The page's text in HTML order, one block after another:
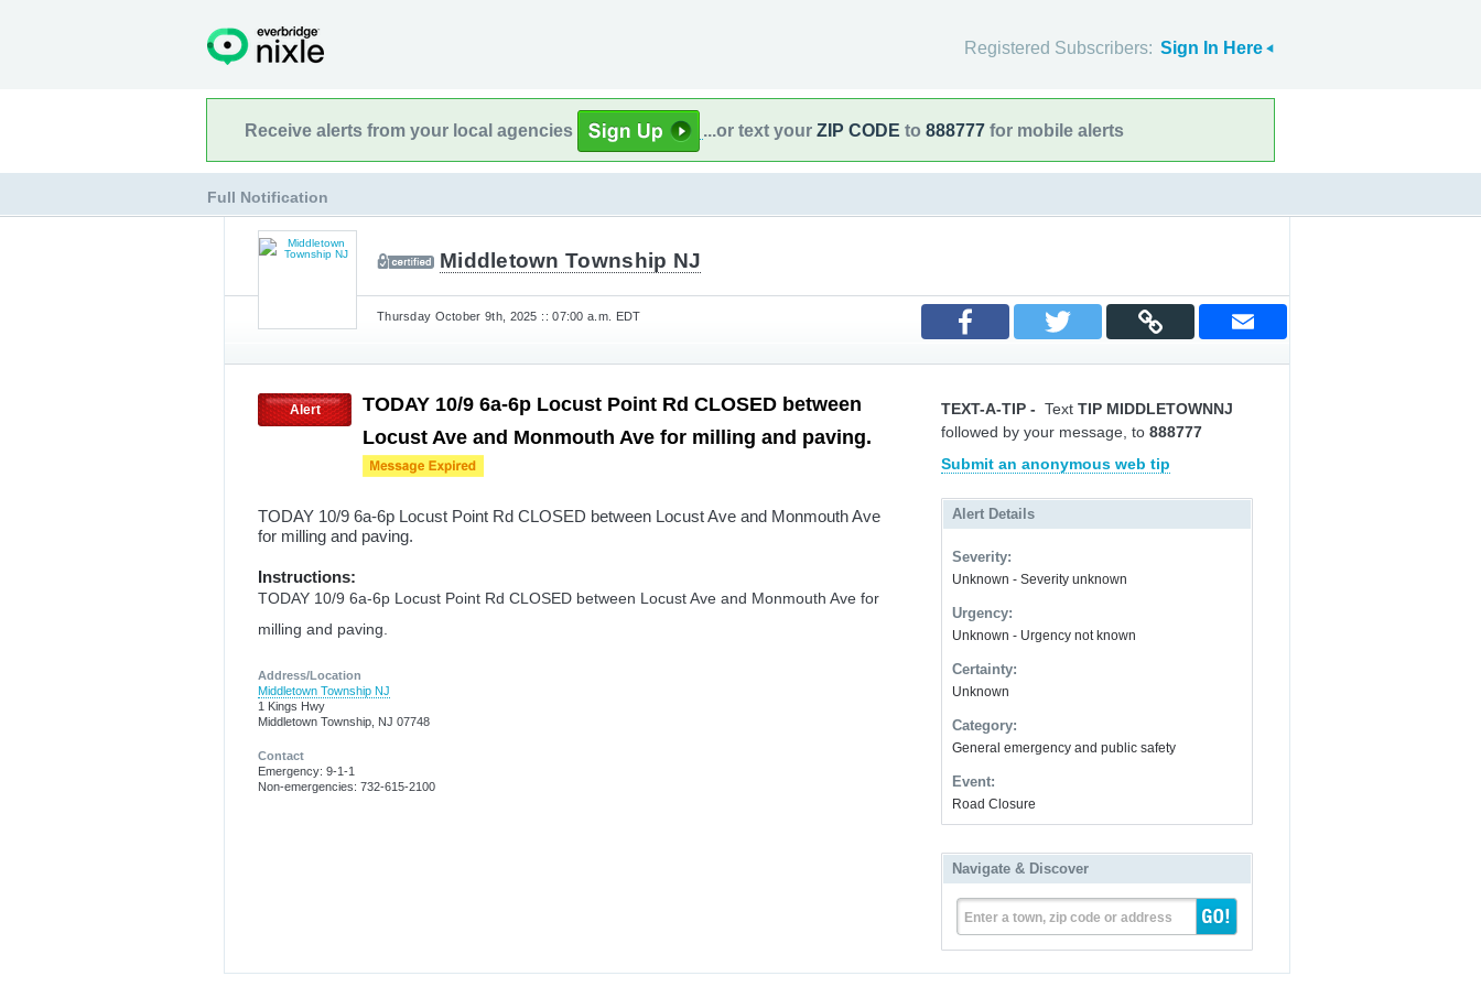
Registered Subscribers: Sign In Here
Receive alerts from your local agencies ...or text your ZIP CODE to 888777 for mobile alerts
Full Notification
Middletown Township NJ
Thursday October 9th, 2025 :: 07:00 a.m. EDT
Alert
TODAY 10/9 6a-6p Locust Point Rd CLOSED between
Locust Ave and Monmouth Ave for milling and paving.
TODAY 10/9 6a-6p Locust Point Rd CLOSED between Locust Ave and Monmouth Ave
for milling and paving.
Instructions:
TODAY 10/9 6a-6p Locust Point Rd CLOSED between Locust Ave and Monmouth Ave for
milling and paving.
Address/Location
Middletown Township NJ
1 Kings Hwy
Middletown Township, NJ 07748
Contact
Emergency: 9-1-1
Non-emergencies: 732-615-2100
TEXT-A-TIP - Text TIP MIDDLETOWNNJ
followed by your message, to 888777
Submit an anonymous web tip
Alert Details
Severity:
Unknown - Severity unknown
Urgency:
Unknown - Urgency not known
Certainty:
Unknown
Category:
General emergency and public safety
Event:
Road Closure
Navigate & Discover
Enter a town, zip code or address